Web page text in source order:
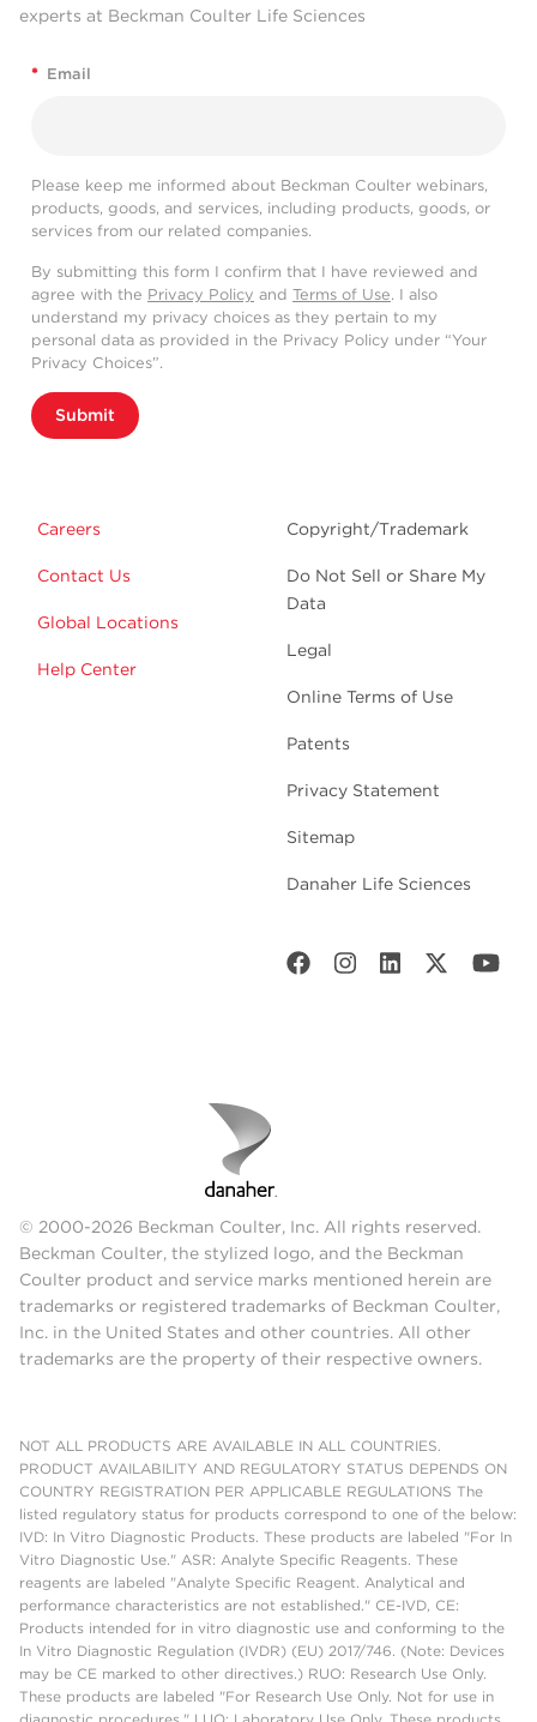
experts at Beckman Coulter Life Sciences
* Email
Please keep me informed about Beckman Coulter webinars,
products, goods, and services, including products, goods, or
services from our related companies.
By submitting this form I confirm that I have reviewed and
agree with the Privacy Policy and Terms of Use. I also
understand my privacy choices as they pertain to my
personal data as provided in the Privacy Policy under “Your
Privacy Choices”.
Submit
Careers
Contact Us
Global Locations
Help Center
Copyright/Trademark
Do Not Sell or Share My
Data
Legal
Online Terms of Use
Patents
Privacy Statement
Sitemap
Danaher Life Sciences
© 2000-2026 Beckman Coulter, Inc. All rights reserved.
Beckman Coulter, the stylized logo, and the Beckman
Coulter product and service marks mentioned herein are
trademarks or registered trademarks of Beckman Coulter,
Inc. in the United States and other countries. All other
trademarks are the property of their respective owners.
NOT ALL PRODUCTS ARE AVAILABLE IN ALL COUNTRIES.
PRODUCT AVAILABILITY AND REGULATORY STATUS DEPENDS ON
COUNTRY REGISTRATION PER APPLICABLE REGULATIONS The
listed regulatory status for products correspond to one of the below:
IVD: In Vitro Diagnostic Products. These products are labeled "For In
Vitro Diagnostic Use." ASR: Analyte Specific Reagents. These
reagents are labeled "Analyte Specific Reagent. Analytical and
performance characteristics are not established." CE-IVD, CE:
Products intended for in vitro diagnostic use and conforming to the
In Vitro Diagnostic Regulation (IVDR) (EU) 2017/746. (Note: Devices
may be CE marked to other directives.) RUO: Research Use Only.
These products are labeled "For Research Use Only. Not for use in